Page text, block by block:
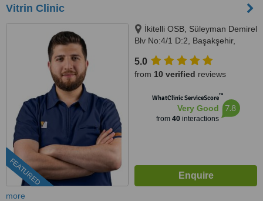
Vitrin Clinic
FEATURED
İkitelli OSB, Süleyman Demirel
Blv No:4/1 D:2, Başakşehir,
5.0
from 10 verified reviews
WhatClinic ServiceScore™
Very Good
from 40interactions
7.8
more